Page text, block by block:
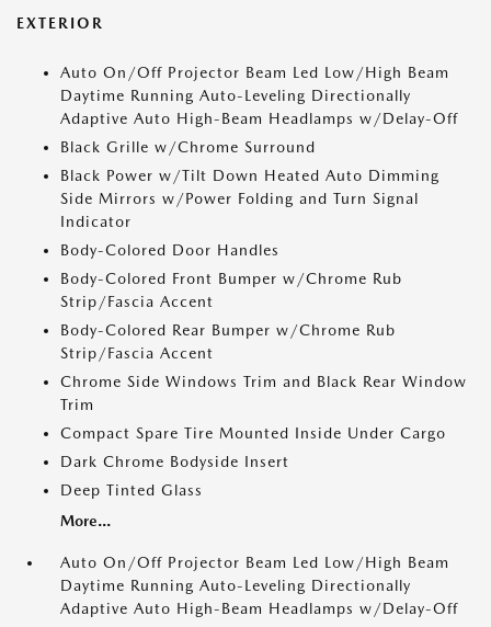
EXTERIOR
Auto On/Off Projector Beam Led Low/High Beam
Daytime Running Auto-Leveling Directionally
Adaptive Auto High-Beam Headlamps w/Delay-Off
Black Grille w/Chrome Surround
Black Power w/Tilt Down Heated Auto Dimming
Side Mirrors w/Power Folding and Turn Signal
Indicator
Body-Colored Door Handles
Body-Colored Front Bumper w/Chrome Rub
Strip/Fascia Accent
Body-Colored Rear Bumper w/Chrome Rub
Strip/Fascia Accent
Chrome Side Windows Trim and Black Rear Window
Trim
Compact Spare Tire Mounted Inside Under Cargo
Dark Chrome Bodyside Insert
Deep Tinted Glass
More...
Auto On/Off Projector Beam Led Low/High Beam
Daytime Running Auto-Leveling Directionally
Adaptive Auto High-Beam Headlamps w/Delay-Off